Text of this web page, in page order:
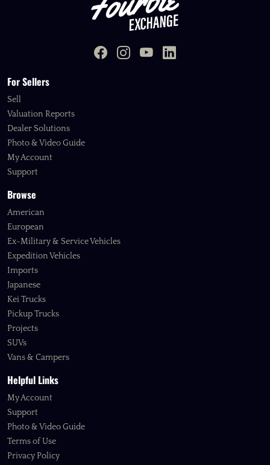
For Sellers
Sell
Valuation Reports
Dealer Solutions
Photo & Video Guide
My Account
Support
Browse
American
European
Ex-Military & Service Vehicles
Expedition Vehicles
Imports
Japanese
Kei Trucks
Pickup Trucks
Projects
SUVs
Vans & Campers
Helpful Links
My Account
Support
Photo & Video Guide
Terms of Use
Privacy Policy